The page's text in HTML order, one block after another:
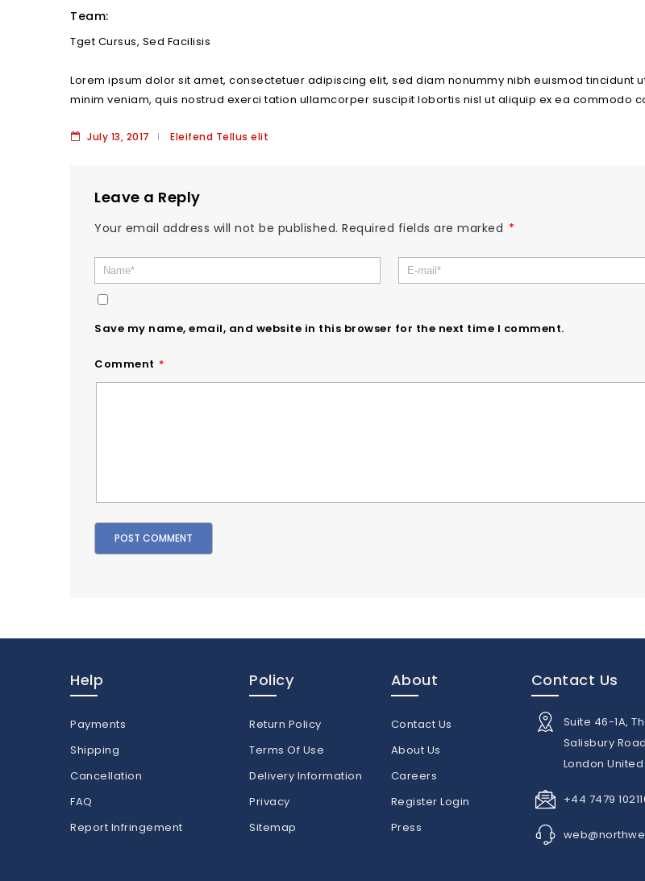
Team:
Tget Cursus, Sed Facilisis
Lorem ipsum dolor sit amet, consectetuer adipiscing elit, sed diam nonummy nibh euismod
minim veniam, quis nostrud exerci tation ullamcorper suscipit lobortis nisl ut aliquip ex ea commodo
July 13, 2017 Eleifend Tellus elit
Leave a Reply
Your email address will not be published. Required fields are marked *
Save my name, email, and website in this browser for the next time I comment.
Comment *
Help
Payments
Shipping
Cancellation
FAQ
Report Infringement
Policy
Return Policy
Terms Of Use
Delivery Information
Privacy
Sitemap
About
Contact Us
About Us
Careers
Register Login
Press
Contact Us
Suite 46-1A,
Salisbury
London
+44 7479